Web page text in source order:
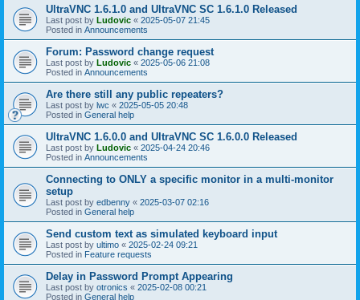
UltraVNC 1.6.1.0 and UltraVNC SC 1.6.1.0 Released
Last post by Ludovic « 2025-05-07 21:45
Posted in Announcements
Forum: Password change request
Last post by Ludovic « 2025-05-06 21:08
Posted in Announcements
Are there still any public repeaters?
Last post by lwc « 2025-05-05 20:48
Posted in General help
UltraVNC 1.6.0.0 and UltraVNC SC 1.6.0.0 Released
Last post by Ludovic « 2025-04-24 20:46
Posted in Announcements
Connecting to ONLY a specific monitor in a multi-monitor
setup
Last post by edbenny « 2025-03-07 02:16
Posted in General help
Send custom text as simulated keyboard input
Last post by ultimo « 2025-02-24 09:21
Posted in Feature requests
Delay in Password Prompt Appearing
Last post by otronics « 2025-02-08 00:21
Posted in General help